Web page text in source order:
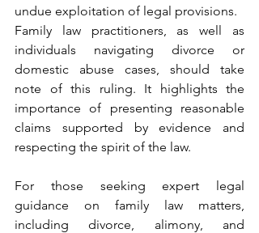
undue exploitation of legal provisions.
Family law practitioners, as well as
individuals navigating divorce or
domestic abuse cases, should take
note of this ruling. It highlights the
importance of presenting reasonable
claims supported by evidence and
respecting the spirit of the law.
For those seeking expert legal
guidance on family law matters,
including divorce, alimony, and